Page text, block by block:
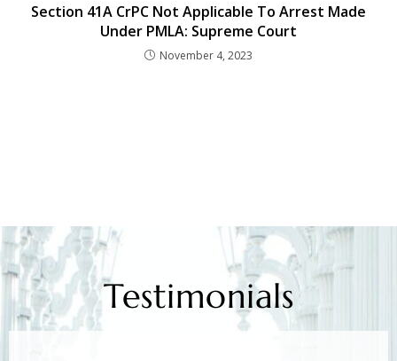
Section 41A CrPC Not Applicable To Arrest Made
Under PMLA: Supreme Court
November 4, 2023
Testimonials